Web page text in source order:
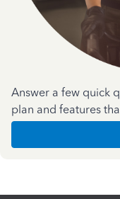
Answer a few quick
plan and features